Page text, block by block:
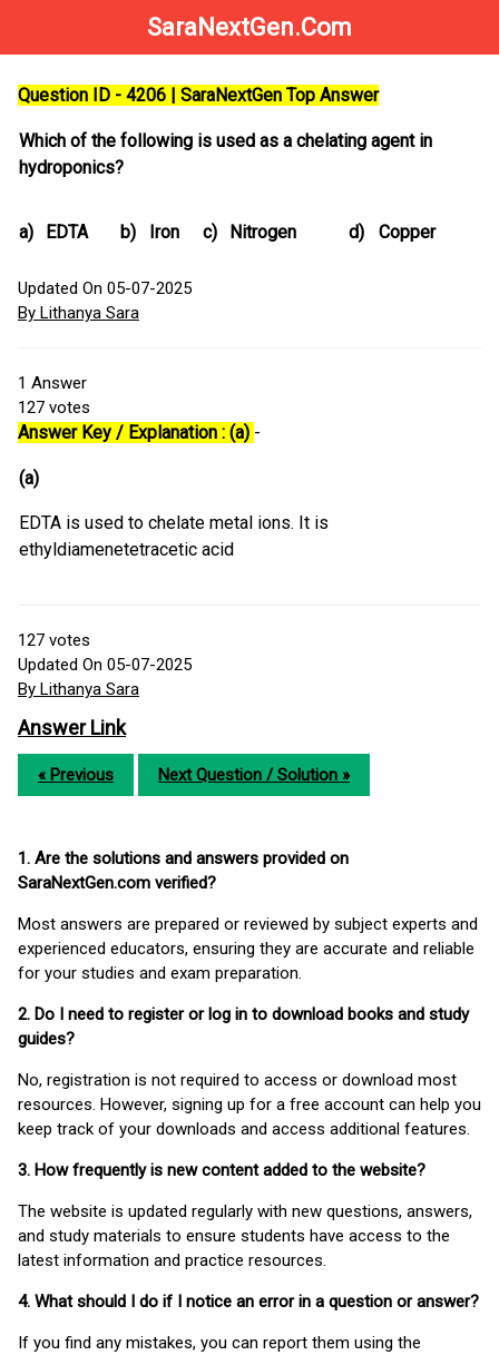
SaraNextGen.Com
Question ID - 4206 | SaraNextGen Top Answer
Which of the following is used as a chelating agent in
hydroponics?
a) EDTA b) Iron c) Nitrogen d) Copper
Updated On 05-07-2025
By Lithanya Sara
1 Answer
127 votes
Answer Key / Explanation : (a) -
(a)
EDTA is used to chelate metal ions. It is
ethyldiamenetetracetic acid
127 votes
Updated On 05-07-2025
By Lithanya Sara
Answer Link
« Previous Next Question / Solution »
1. Are the solutions and answers provided on
SaraNextGen.com verified?
Most answers are prepared or reviewed by subject experts and
experienced educators, ensuring they are accurate and reliable
for your studies and exam preparation.
2. Do I need to register or log in to download books and study
guides?
No, registration is not required to access or download most
resources. However, signing up for a free account can help you
keep track of your downloads and access additional features.
3. How frequently is new content added to the website?
The website is updated regularly with new questions, answers,
and study materials to ensure students have access to the
latest information and practice resources.
4. What should I do if I notice an error in a question or answer?
If you find any mistakes, you can report them using the